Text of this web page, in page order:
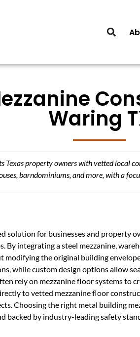
Waring
Texas property owners with vetted local
barndominiums, and more, with a
solution for businesses and property
integrating a steel mezzanine,
the original building
while custom design options allow
rely on mezzanine floor systems to
to vetted mezzanine floor
Choosing the right metal building
backed by industry-leading safety